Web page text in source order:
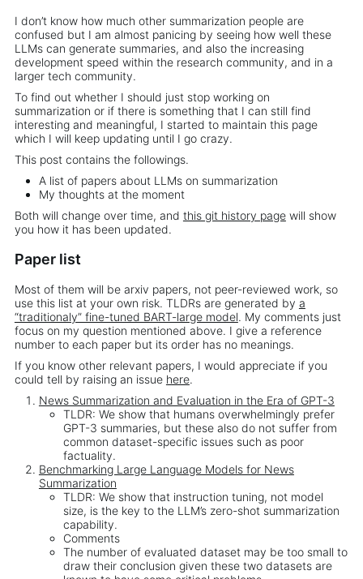
I don’t know how much other summarization people are
confused but I am almost panicing by seeing how well these
LLMs can generate summaries, and also the increasing
development speed within the research community, and in a
larger tech community.
To find out whether I should just stop working on
summarization or if there is something that I can still find
interesting and meaningful, I started to maintain this page
which I will keep updating until I go crazy.
This post contains the followings.
A list of papers about LLMs on summarization
My thoughts at the moment
Both will change over time, and this git history pagewill show
you how it has been updated.
Paper list
Most of them will be arxiv papers, not peer-reviewed work, so
use this list at your own risk. TLDRs are generated by a
“traditionaly” fine-tuned BART-large model. My comments just
focus on my question mentioned above. I give a reference
number to each paper but its order has no meanings.
If you know other relevant papers, I would appreciate if you
could tell by raising an issue here.
News Summarization and Evaluation in the Era of GPT-3
TLDR: We show that humans overwhelmingly prefer
GPT-3 summaries, but these also do not suffer from
common dataset-specific issues such as poor
factuality.
Benchmarking Large Language Models for News
Summarization
TLDR: We show that instruction tuning, not model
size, is the key to the LLM’s zero-shot summarization
capability.
Comments
The number of evaluated dataset may be too small to
draw their conclusion given these two datasets are